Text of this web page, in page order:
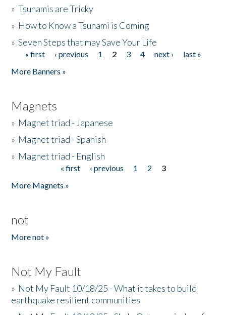
»Tsunamis are Tricky
» How to Know a Tsunami is Coming
»Seven Steps that may Save Your Life
Pages
« first ‹ previous 1 2 3 4 next ›
last »
More Banners »
Magnets
» Magnet triad - Japanese
» Magnet triad - Spanish
» Magnet triad - English
« first ‹ previous 1 2
3
More Magnets »
not
More not »
Not My Fault
» Not My Fault 10/18/25 - What it takes to build
earthquake resilient communities